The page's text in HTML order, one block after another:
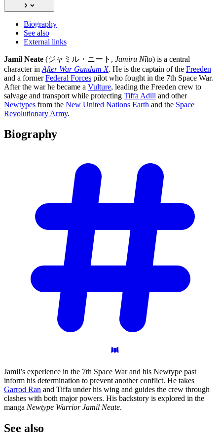
Biography
See also
External links
Jamil Neate (ジャミル・ニート, Jamiru Nīto) is a central
character in After War Gundam X. He is the captain of the Freeden
and a formerFederal Forces pilot who fought in the 7th Space War.
After the war he became a Vulture, leading the Freeden crew to
salvage and transport while protecting Tiffa Adill and other
Newtypes from the New United Nations Earth and the Space
Revolutionary Army.
Biography
Jamil’s experience in the 7th Space War and his Newtype past
inform his determination to prevent another conflict. He takes
Garrod Ran and Tiffa under his wing and guides the crew through
clashes with both major powers. His backstory is explored in the
manga Newtype Warrior Jamil Neate.
See also